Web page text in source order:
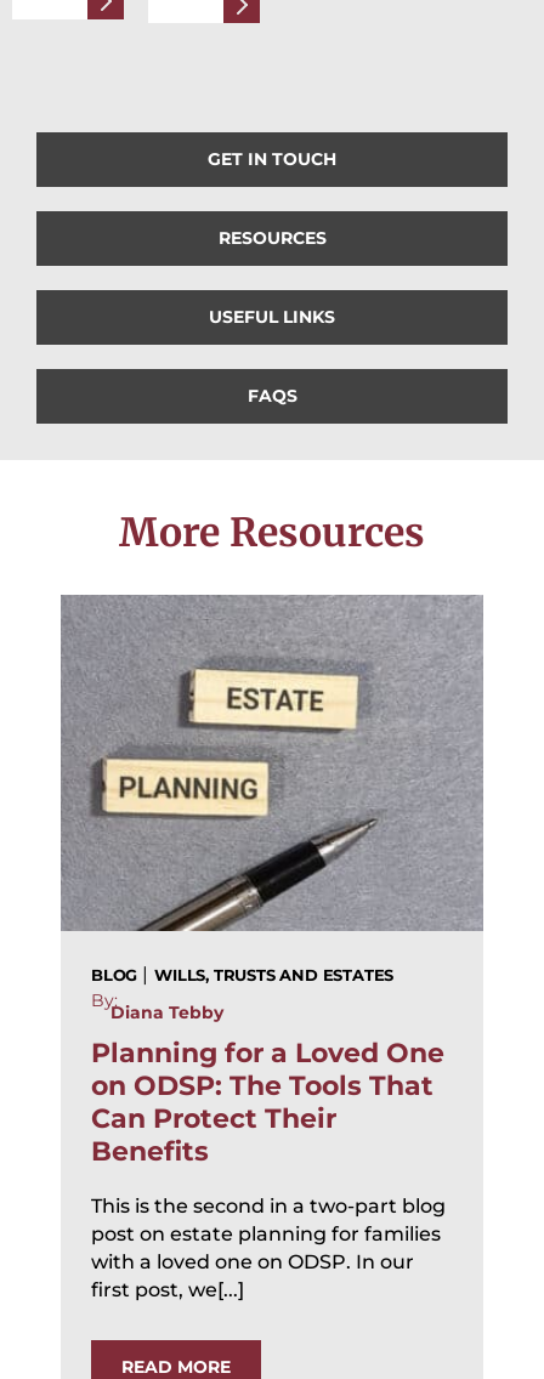
GET IN TOUCH
RESOURCES
USEFUL LINKS
FAQS
More Resources
BLOG | WILLS, TRUSTS AND ESTATES
By:
Diana Tebby
Planning for a Loved One
on ODSP: The Tools That
Can Protect Their
Benefits
This is the second in a two-part blog
post on estate planning for families
with a loved one on ODSP. In our
first post, we[...]
READ MORE